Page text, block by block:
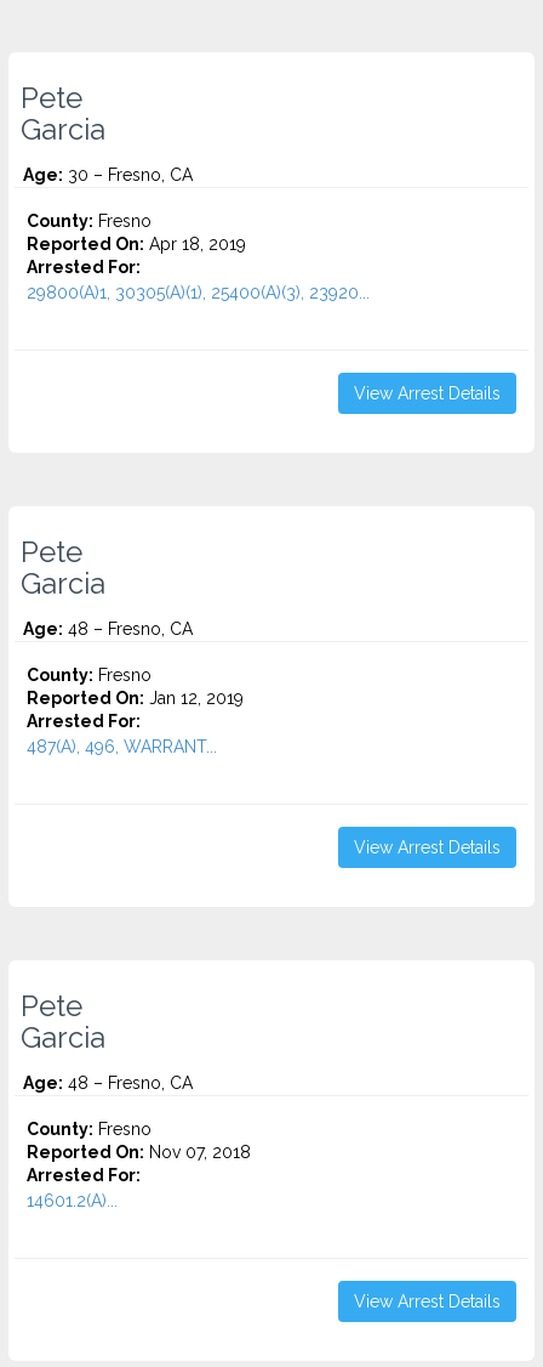
Pete
Garcia
Age: 30 – Fresno, CA
County: Fresno
Reported On: Apr 18, 2019
Arrested For:
29800(A)1, 30305(A)(1), 25400(A)(3), 23920...
View Arrest Details
Pete
Garcia
Age: 48 – Fresno, CA
County: Fresno
Reported On: Jan 12, 2019
Arrested For:
487(A), 496, WARRANT...
View Arrest Details
Pete
Garcia
Age: 48 – Fresno, CA
County: Fresno
Reported On: Nov 07, 2018
Arrested For:
14601.2(A)...
View Arrest Details